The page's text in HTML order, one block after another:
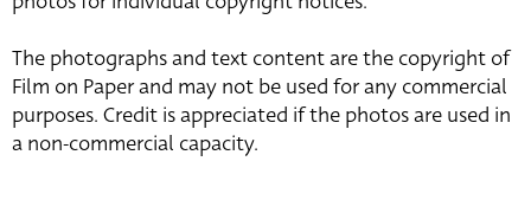
The photographs and text content are the copyright of
Film on Paper and may not be used for any commercial
purposes. Credit is appreciated if the photos are used in
a non-commercial capacity.